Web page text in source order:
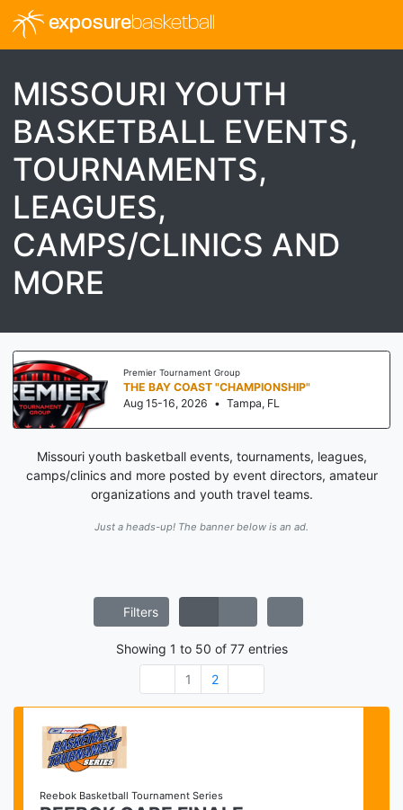
exposurebasketball
MISSOURI YOUTH
BASKETBALL EVENTS,
TOURNAMENTS,
LEAGUES,
CAMPS/CLINICS AND
MORE
Premier Tournament Group
THE BAY COAST "CHAMPIONSHIP"
Aug 15-16, 2026 • Tampa, FL
Missouri youth basketball events, tournaments, leagues,
camps/clinics and more posted by event directors, amateur
organizations and youth travel teams.
Just a heads-up! The banner below is an ad.
Filters
Showing 1 to 50 of 77entries
1
2
Reebok Basketball Tournament Series